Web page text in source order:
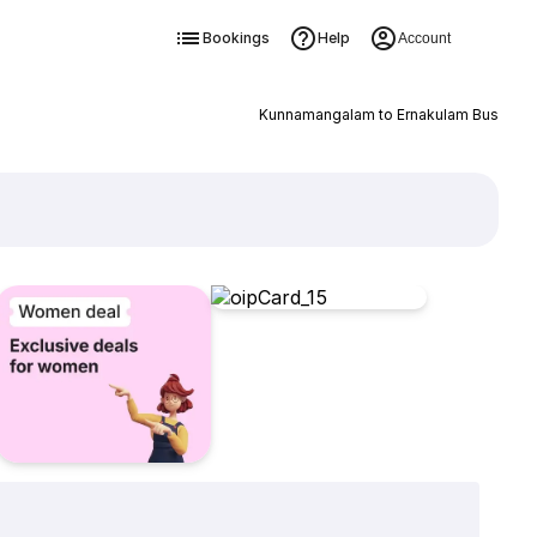
Bookings Help Account
Kunnamangalam to Ernakulam Bus